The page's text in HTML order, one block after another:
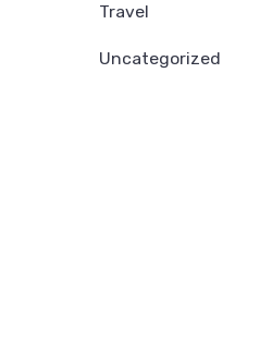
Travel
Uncategorized